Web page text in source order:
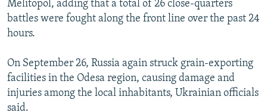
Melitopol, adding that a total of 26 close-quarters
battles were fought along the front line over the past 24
hours.
On September 26, Russia again struck grain-exporting
facilities in the Odesa region, causing damage and
injuries among the local inhabitants, Ukrainian officials
said.